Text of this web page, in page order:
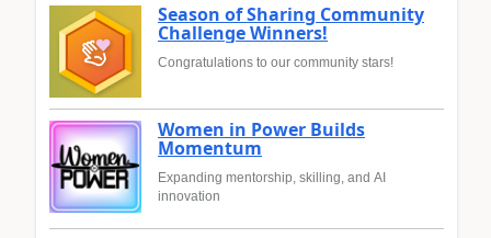
Season of Sharing Community
Challenge Winners!
Congratulations to our community stars!
Women in Power Builds
Momentum
Expanding mentorship, skilling, and AI
innovation